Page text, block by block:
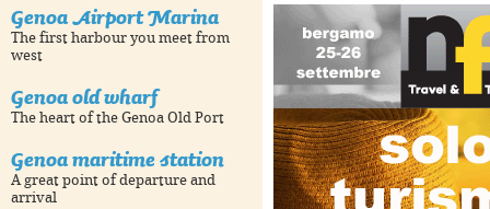
For development
For development purposes only
Genoa Airport Marina
The first harbour you meet from
west
Genoa old wharf
The heart of the Genoa Old Port
Genoa maritime station
A great point of departure and
arrival